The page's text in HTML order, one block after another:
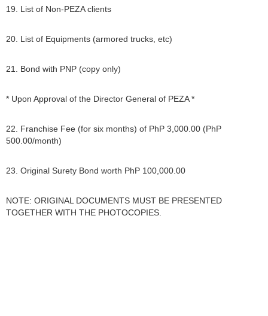
19. List of Non-PEZA clients
20. List of Equipments (armored trucks, etc)
21. Bond with PNP (copy only)
* Upon Approval of the Director General of PEZA *
22. Franchise Fee (for six months) of PhP 3,000.00 (PhP
500.00/month)
23. Original Surety Bond worth PhP 100,000.00
NOTE: ORIGINAL DOCUMENTS MUST BE PRESENTED
TOGETHER WITH THE PHOTOCOPIES.